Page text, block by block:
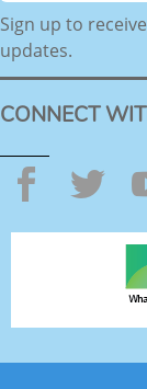
Sign up to
updates.
CONNECT